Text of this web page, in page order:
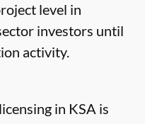
level in
investors until
activity.
in KSA is